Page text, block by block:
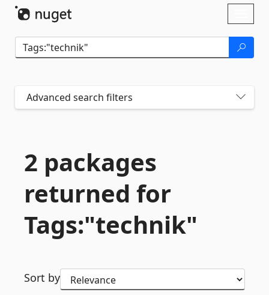
Advanced search filters
2 packages
returned for
Tags:"technik"
Sort by